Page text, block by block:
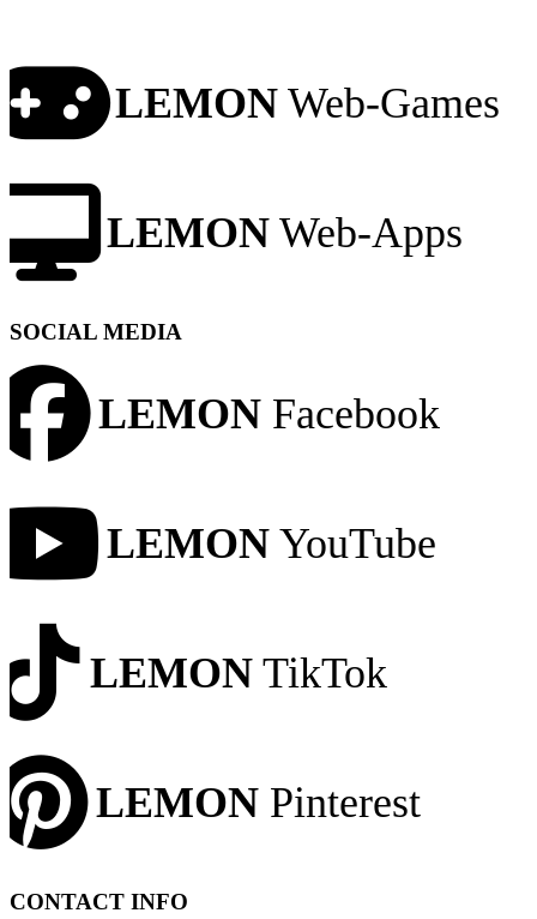
LEMON Web-Games
LEMON Web-Apps
SOCIAL MEDIA
LEMON Facebook
LEMON YouTube
LEMON TikTok
LEMON Pinterest
CONTACT INFO